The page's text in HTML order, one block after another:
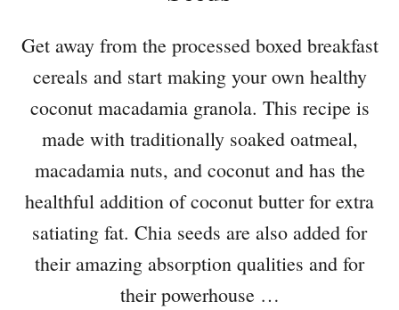
Get away from the processed boxed breakfast
cereals and start making your own healthy
coconut macadamia granola. This recipe is
made with traditionally soaked oatmeal,
macadamia nuts, and coconut and has the
healthful addition of coconut butter for extra
satiating fat. Chia seeds are also added for
their amazing absorption qualities and for
their powerhouse …